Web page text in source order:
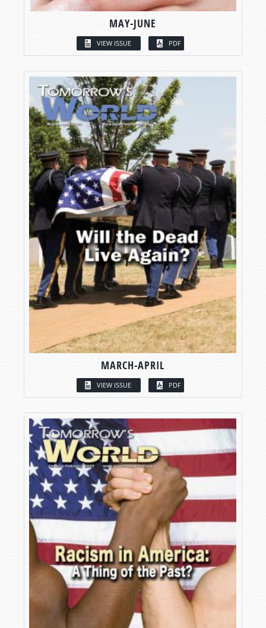
MAY-JUNE
VIEW ISSUE PDF
MARCH-APRIL
VIEW ISSUE PDF